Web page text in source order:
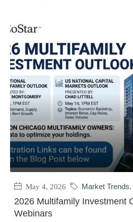
May 4, 2026 Market Trends,
2026 Multifamily Investment
Webinars